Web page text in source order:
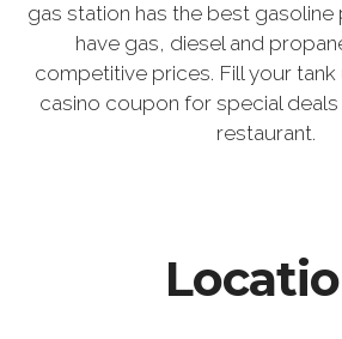
gas station has the best gasoline
have gas, diesel and
competitive prices. Fill your
casino coupon for special deals
restaurant.